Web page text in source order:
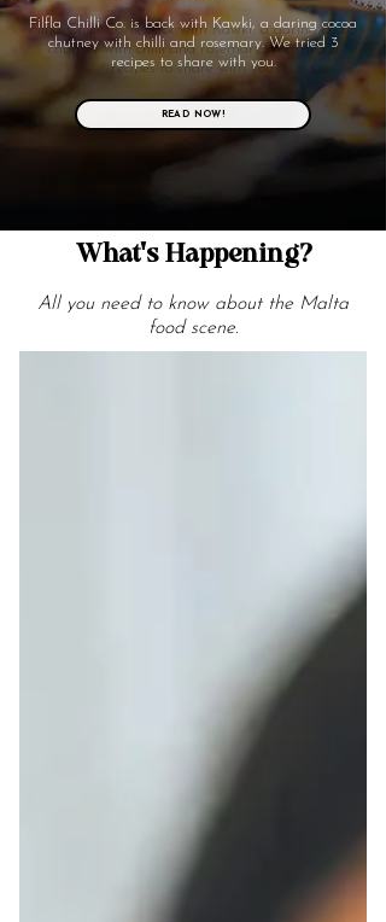
Filfla Chilli Co. is back with Kawki, a daring cocoa
chutney with chilli and rosemary. We tried 3
recipes to share with you.
READ NOW!
What's Happening?
All you need to know about the Malta
food scene.